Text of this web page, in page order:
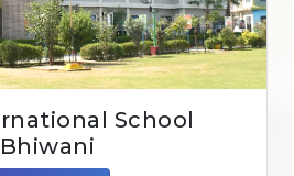
School
Bhiwani